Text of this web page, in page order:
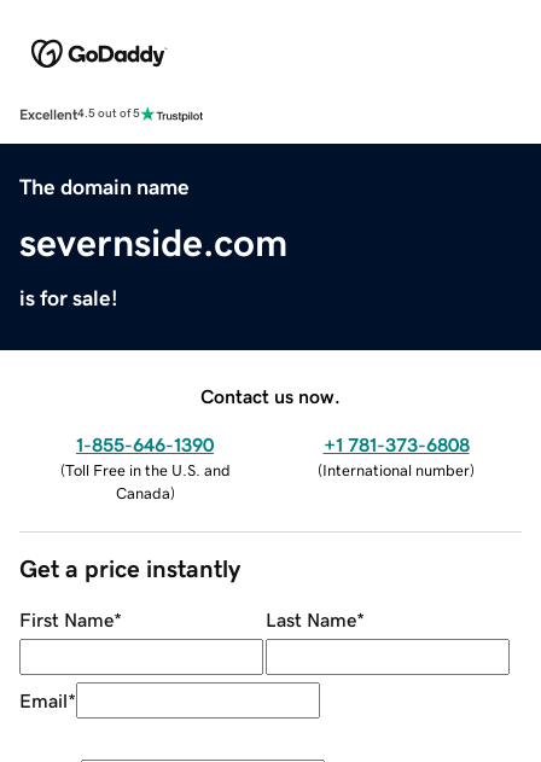
Excellent4.5 out of 5
The domain name
severnside.com
is for sale!
Contact us now.
1-855-646-1390
(Toll Free in the U.S. and
Canada)
+1 781-373-6808
(International number)
Get a price instantly
First Name* Last Name*
Email*